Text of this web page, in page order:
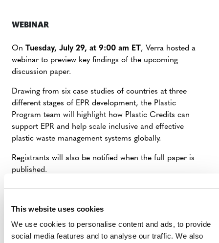
This website uses cookies
We use cookies to personalise content and ads, to provide
social media features and to analyse our traffic. We also
WEBINAR
On Tuesday, July 29, at 9:00 am ET , Verra hosted a
webinar to preview key findings of the upcoming
discussion paper.
Drawing from six case studies of countries at three
different stages of EPR development, the Plastic
Program team will highlight how Plastic Credits can
support EPR and help scale inclusive and effective
plastic waste management systems globally.
Registrants will also be notified when the full paper is
published.